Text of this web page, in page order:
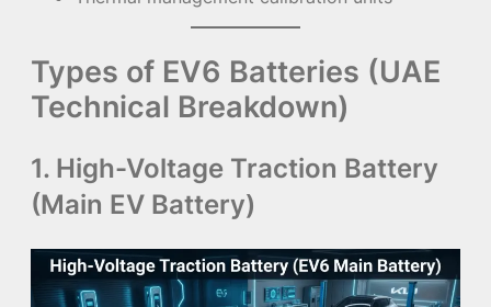
Types of EV6 Batteries (UAE
Technical Breakdown)
1. High-Voltage Traction Battery
(Main EV Battery)